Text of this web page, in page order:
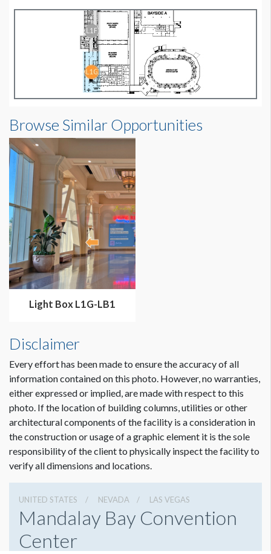
Browse Similar Opportunities
Light Box L1G-LB1
Disclaimer
Every effort has been made to ensure the accuracy of all
information contained on this photo. However, no warranties,
either expressed or implied, are made with respect to this
photo. If the location of building columns, utilities or other
architectural components of the facility is a consideration in
the construction or usage of a graphic element it is the sole
responsibility of the client to physically inspect the facility to
verify all dimensions and locations.
UNITED STATES NEVADA LAS VEGAS
Mandalay Bay Convention
Center